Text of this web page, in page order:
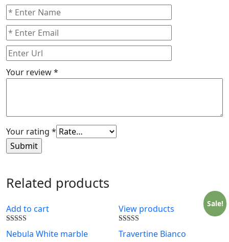
Your review*
Your rating *
Related products
Add to cart
5.00
Nebula White marble
Sale!
View products
5.00
Travertine Bianco